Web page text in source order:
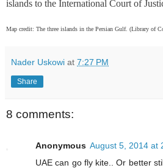
islands to the International Court of
Map credit: The three islands in the Persian Gulf. (Library of
Nader Uskowi at 7:27 PM
Share
8 comments:
Anonymous August 5, 2014 at
UAE can go fly kite.. Or better